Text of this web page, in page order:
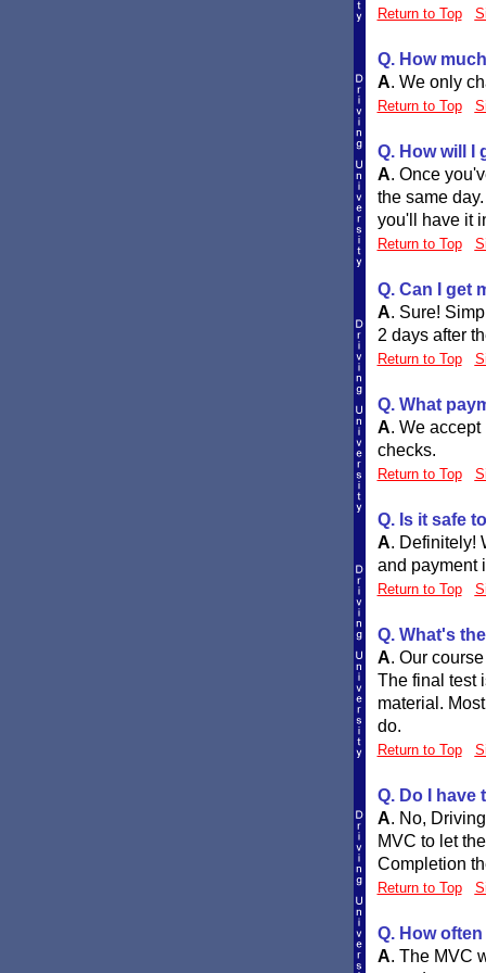
Return to Top
Q. How
A. We only
Return to Top
Q. How will I
A. Once
the same
you'll have it
Return to Top
Q. Can I get
A. Sure!
2 days after
Return to Top
Q. What
A. We accept
checks.
Return to Top
Q. Is it safe
A. Definitely!
and payment
Return to Top
Q. What's
A. Our
The final test
material.
do.
Return to Top
Q. Do I have
A. No,
MVC to let
Completion
Return to Top
Q. How
A. The MVC